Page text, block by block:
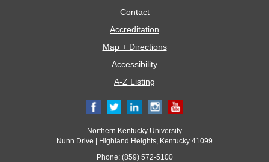
Contact
Accreditation
Map + Directions
Accessibility
A-Z Listing
Northern Kentucky University
Nunn Drive | Highland Heights, Kentucky 41099
Phone: (859) 572-5100